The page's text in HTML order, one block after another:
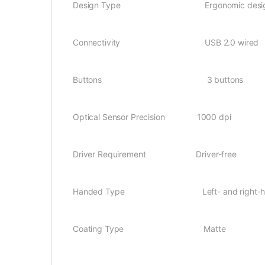
Design Type Ergonomic
Connectivity USB 2.0 wired
Buttons 3 buttons
Optical Sensor Precision 1000 dpi
Driver Requirement Driver-free
Handed Type Left- and right-
Coating Type Matte